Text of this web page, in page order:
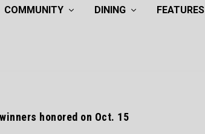
COMMUNITY DINING FEATURES
honored on Oct. 15